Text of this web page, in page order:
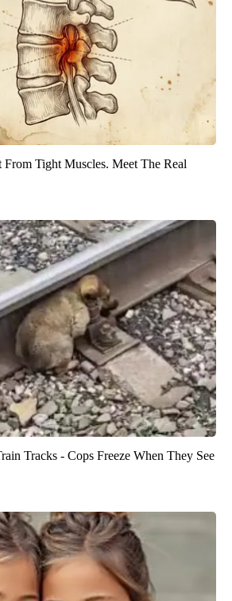
From Tight Muscles. Meet The Real
Tracks - Cops Freeze When They See